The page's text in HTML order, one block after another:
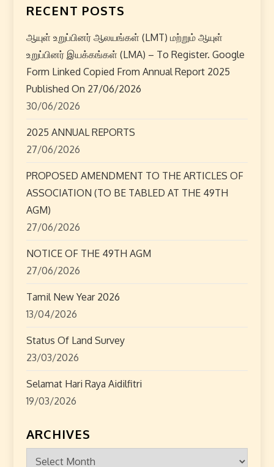
n
a
v
i
g
a
t
i
o
n
RECENT POSTS
ஆயுள் உறுப்பினர் ஆலயங்கள் (LMT) மற்றும் ஆயுள்
உறுப்பினர் இயக்கங்கள் (LMA) – To Register. Google
Form Linked Copied From Annual Report 2025
Published On 27/06/2026
30/06/2026
2025 ANNUAL REPORTS
27/06/2026
PROPOSED AMENDMENT TO THE ARTICLES OF
ASSOCIATION (TO BE TABLED AT THE 49TH
AGM)
27/06/2026
NOTICE OF THE 49TH AGM
27/06/2026
Tamil New Year 2026
13/04/2026
Status Of Land Survey
23/03/2026
Selamat Hari Raya Aidilfitri
19/03/2026
ARCHIVES
Archives